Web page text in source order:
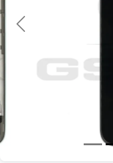
Previous